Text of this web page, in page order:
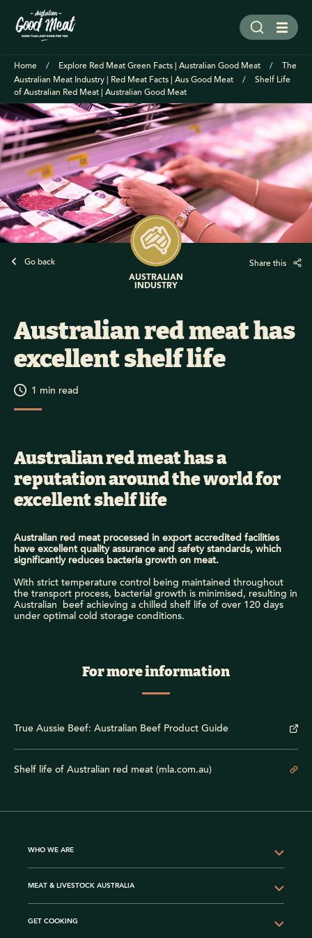
Home Explore Red Meat Green Facts | Australian Good Meat
The
Australian Meat Industry | Red Meat Facts | Aus Good Meat
Shelf Life
of Australian Red Meat | Australian Good Meat
Go back
AUSTRALIAN
INDUSTRY
Share this
Australian red meat has
excellent shelf life
1 min read
Australian red meat has a
reputation around the world for
excellent shelf life
Australian red meat processed in export accredited facilities
have excellent quality assurance and safety standards, which
significantly reduces bacteria growth on meat.
With strict temperature control being maintained throughout
thetransport process, bacterial growth is minimised, resulting in
Australian beefachieving achilled shelf lifeof over 120 days
under optimalcold storage conditions.
For more information
True Aussie Beef: Australian Beef Product Guide
Shelf life of Australian red meat (mla.com.au)
WHO WE ARE
MEAT & LIVESTOCK AUSTRALIA
GET COOKING